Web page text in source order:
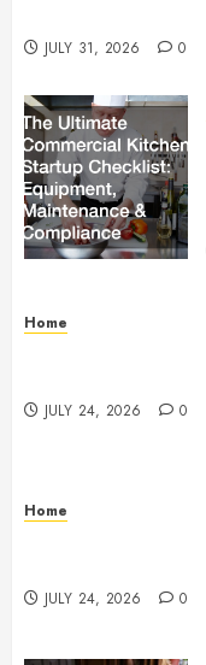
JULY 31, 2026 0
Home
JULY 24, 2026 0
Home
JULY 24, 2026 0